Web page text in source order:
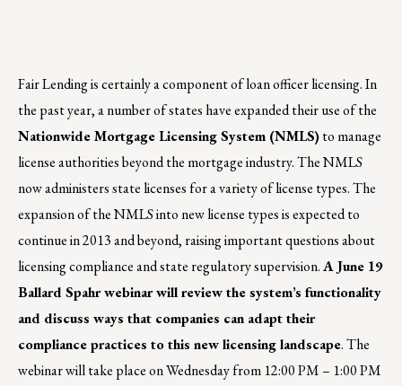
Fair Lending is certainly a component of loan officer licensing.In
the past year, a number of states have expanded their use of the
Nationwide Mortgage Licensing System (NMLS)to manage
license authorities beyond the mortgage industry. The NMLS
now administers state licenses for a variety of license types. The
expansion of the NMLS into new license types is expected to
continue in 2013 and beyond, raising important questions about
licensing compliance and state regulatory supervision.A June 19
Ballard Spahr webinar will review the system’s functionality
and discuss ways that companies can adapt their
compliance practices to this new licensing landscape. The
webinar will take place on Wednesday from 12:00 PM – 1:00 PM